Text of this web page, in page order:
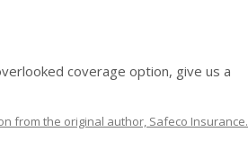
coverage option, give us a
from the original author, Safeco Insurance.